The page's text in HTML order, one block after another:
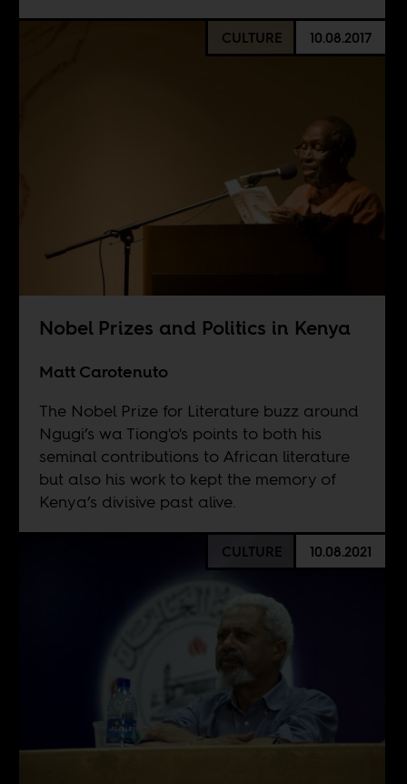
CULTURE 10.08.2017
Nobel Prizes and Politics in Kenya
Matt Carotenuto
The Nobel Prize for Literature buzz around
Ngugi’s wa Tiong'o's points to both his
seminal contributions to African literature
but also his work to kept the memory of
Kenya’s divisive past alive.
CULTURE 10.08.2021